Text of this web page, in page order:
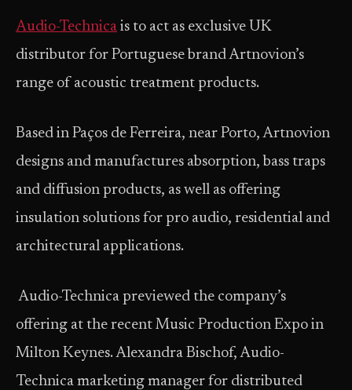
Audio-Technica is to act as exclusive UK
distributor for Portuguese brand Artnovion’s
range of acoustic treatment products.
Based in Paços de Ferreira, near Porto, Artnovion
designs and manufactures absorption, bass traps
and diffusion products, as well as offering
insulation solutions for pro audio, residential and
architectural applications.
Audio-Technica previewed the company’s
offering at the recent Music Production Expo in
Milton Keynes. Alexandra Bischof, Audio-
Technica marketing manager for distributed